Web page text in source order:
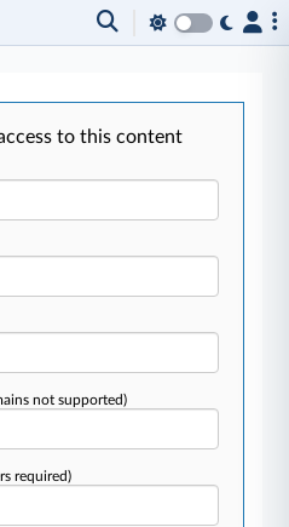
to this content
not supported)
required)